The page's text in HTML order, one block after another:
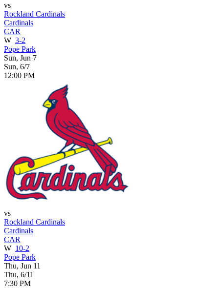
vs
Rockland Cardinals
Cardinals
CAR
W 3-2
Pope Park
Sun, Jun 7
Sun, 6/7
12:00 PM
vs
Rockland Cardinals
Cardinals
CAR
W 10-2
Pope Park
Thu, Jun 11
Thu, 6/11
7:30 PM